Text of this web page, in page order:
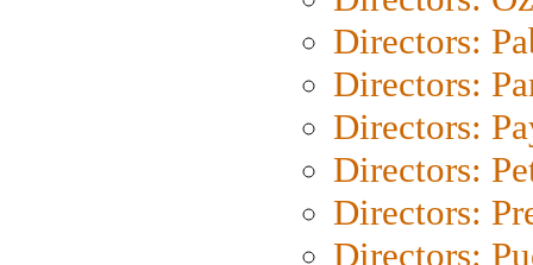
Directors:
Directors:
Directors:
Directors:
Directors:
Directors: